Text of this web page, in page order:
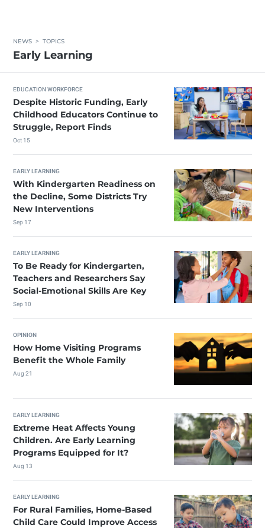
NEWS >TOPICS
Early Learning
EDUCATION WORKFORCE
Despite Historic Funding, Early
Childhood Educators Continue to
Struggle, Report Finds
Oct 15
EARLY LEARNING
With Kindergarten Readiness on
the Decline, Some Districts Try
New Interventions
Sep 17
EARLY LEARNING
To Be Ready for Kindergarten,
Teachers and Researchers Say
Social-Emotional Skills Are Key
Sep 10
OPINION
How Home Visiting Programs
Benefit the Whole Family
Aug 21
EARLY LEARNING
Extreme Heat Affects Young
Children. Are Early Learning
Programs Equipped for It?
Aug 13
EARLY LEARNING
For Rural Families, Home-Based
Child Care Could Improve Access